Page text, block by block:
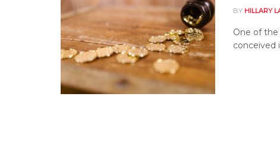
BY HILLARY
One of
conceived